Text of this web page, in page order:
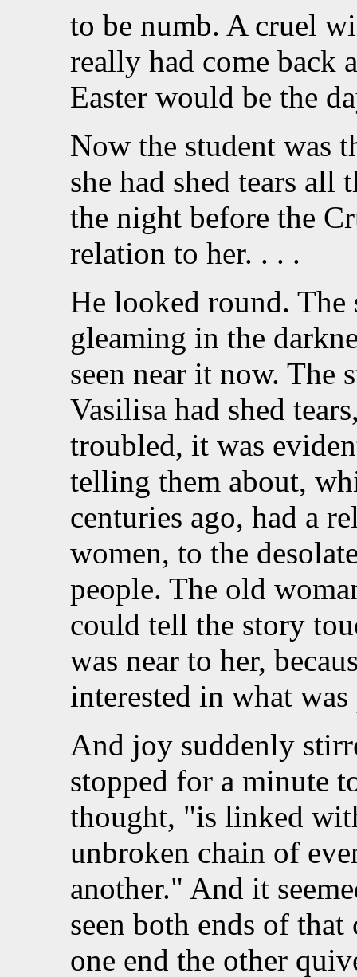
to be numb. A cruel
really had come back
Easter would be the
Now the student was
she had shed tears all
the night before the
relation to her. . . .
He looked round.
gleaming in the
seen near it now. The
Vasilisa had shed
troubled, it was
telling them about,
centuries ago, had a
women, to the
people. The old
could tell the story
was near to her,
interested in what
And joy suddenly
stopped for a minute
thought, "is linked
unbroken chain of
another." And it
seen both ends of
one end the other